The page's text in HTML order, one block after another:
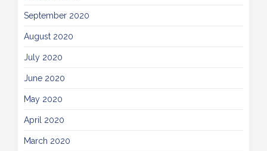
September 2020
August 2020
July 2020
June 2020
May 2020
April 2020
March 2020